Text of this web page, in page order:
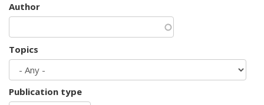
Author
Topics
Publication type